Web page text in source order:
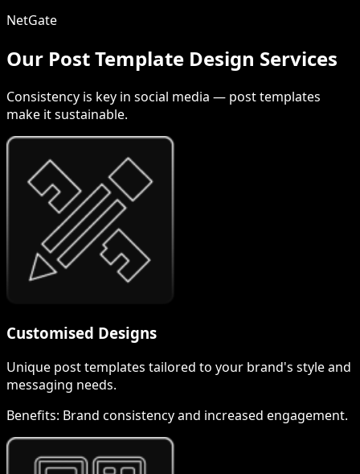
NetGate
Our Post Template Design Services
Consistency is key in social media — post templates
make it sustainable.
Customised Designs
Unique post templates tailored to your brand's style and
messaging needs.
Benefits: Brand consistency and increased engagement.